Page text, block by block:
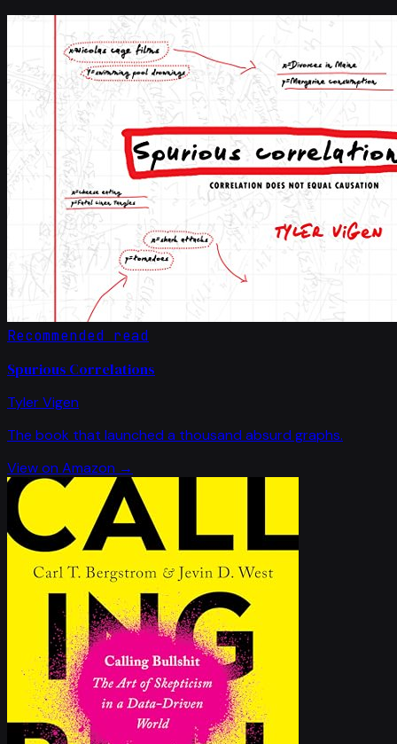
Recommended read
Spurious Correlations
Tyler Vigen
The book that launched a thousand absurd graphs.
View on Amazon →